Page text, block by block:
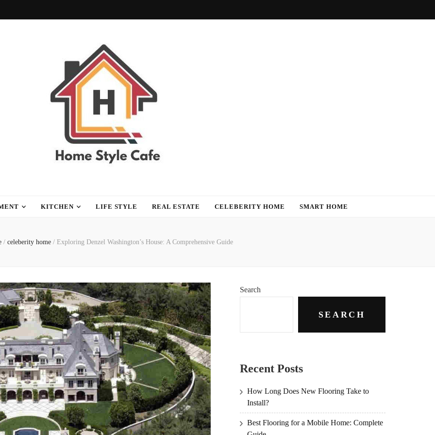
KITCHEN LIFE STYLE REAL ESTATE CELEBERITY HOME SMART HOME
/ celeberity home / Exploring Denzel Washington’s House: A Comprehensive Guide
Search
SEARCH
Recent Posts
How Long Does New Flooring Take to
Install?
Best Flooring for a Mobile Home: Complete